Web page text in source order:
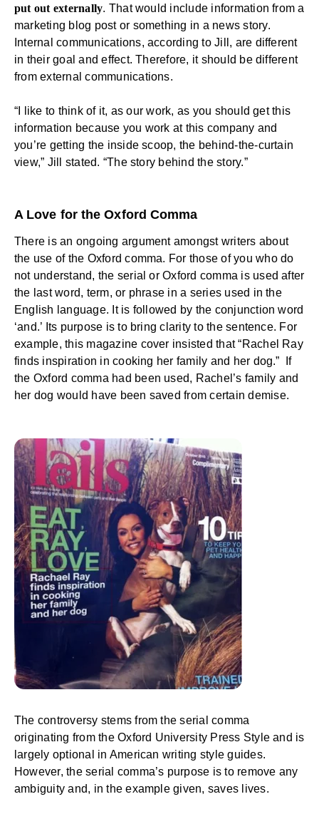
put out externally. That would include information from a
marketing blog post or something in a news story.
Internal communications, according to Jill, are different
in their goal and effect. Therefore, it should be different
fromexternal communications.
“I like to think of it, as our work, as you should get this
information because you work at this company and
you’re getting the inside scoop, the behind-the-curtain
view,” Jill stated. “The story behind the story.”
A Love for the Oxford Comma
There is an ongoing argument amongst writers about
the use of the Oxford comma. For those of you who do
not understand, the serial or Oxford comma is used after
the last word, term, or phrase in a series used in the
English language. It is followed by the conjunction word
‘and.’ Its purpose is to bring clarity to the sentence. For
example, this magazine cover insisted that “Rachel Ray
finds inspiration in cooking her family and her dog.” If
the Oxford comma had been used, Rachel’s family and
her dog would have been saved from certain demise.
The controversy stems from the serial comma
originating from the Oxford University Press Style and is
largely optional in American writing style guides.
However, the serial comma’s purpose is to remove any
ambiguity and, in the example given, saves lives.